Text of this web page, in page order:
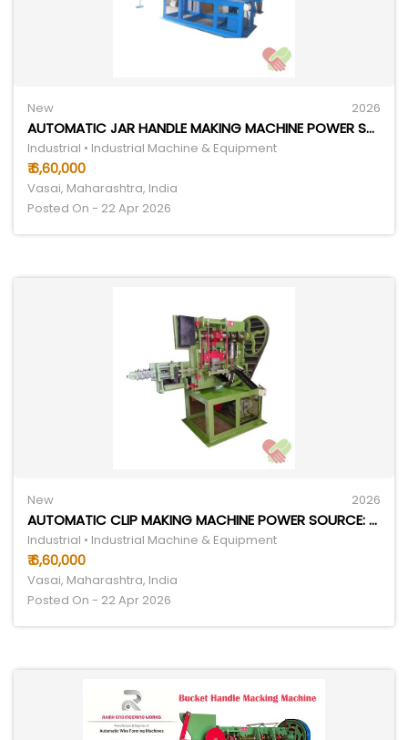
New 2026
AUTOMATIC JAR HANDLE MAKING MACHINE POWER SOURCE: ELECTRICITY
Industrial • Industrial Machine & Equipment
₹ 6,60,000
Vasai, Maharashtra, India
Posted On - 22 Apr 2026
New 2026
AUTOMATIC CLIP MAKING MACHINE POWER SOURCE: ELECTRICITY
Industrial • Industrial Machine & Equipment
₹ 6,60,000
Vasai, Maharashtra, India
Posted On - 22 Apr 2026